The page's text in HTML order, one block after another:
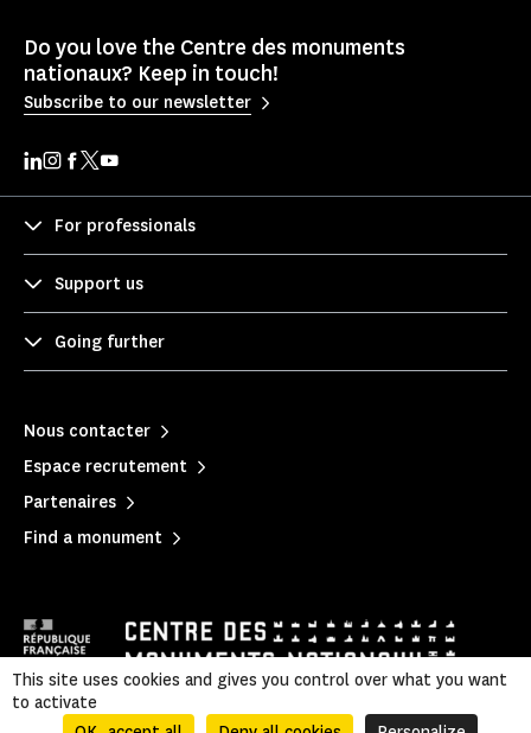
Do you love the Centre des monuments
nationaux? Keep in touch!
Subscribe to our newsletter
For professionals
Support us
Going further
Nous contacter
Espace recrutement
Partenaires
Find a monument
This site uses cookies and gives you control over what you want
to activate